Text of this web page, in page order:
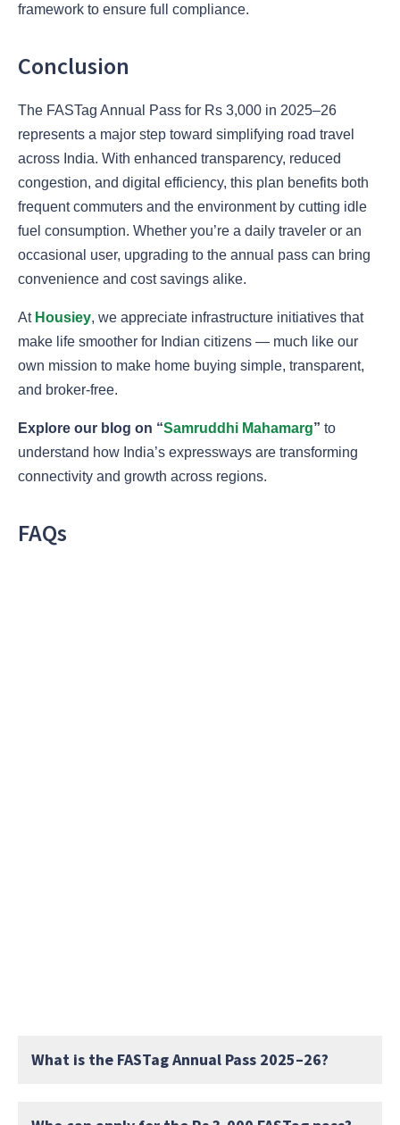
framework to ensure full compliance.
Conclusion
The FASTag Annual Pass for Rs 3,000 in 2025–26
represents a major step toward simplifying road travel
across India. With enhanced transparency, reduced
congestion, and digital efficiency, this plan benefits both
frequent commuters and the environment by cutting idle
fuel consumption. Whether you’re a daily traveler or an
occasional user, upgrading to the annual pass can bring
convenience and cost savings alike.
At Housiey, we appreciate infrastructure initiatives that
make life smoother for Indian citizens — much like our
own mission to make home buying simple, transparent,
and broker-free.
Explore our blog on “Samruddhi Mahamarg” to
understand how India’s expressways are transforming
connectivity and growth across regions.
FAQs
What is the FASTag Annual Pass 2025–26?